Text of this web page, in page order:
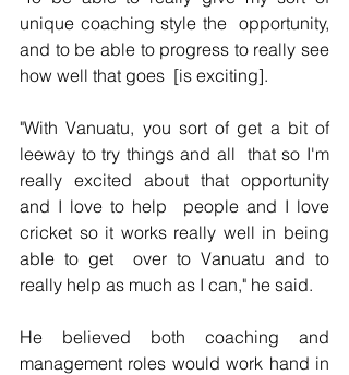
unique coaching style the  opportunity,
and to be able to progress to really see
how well that goes  [is exciting].
"With Vanuatu, you sort of get a bit of
leeway to try things and all  that so I'm
really excited about that opportunity
and I love to help  people and I love
cricket so it works really well in being
able to get  over to Vanuatu and to
really help as much as I can," he said.
He believed both coaching and
management roles would work hand in